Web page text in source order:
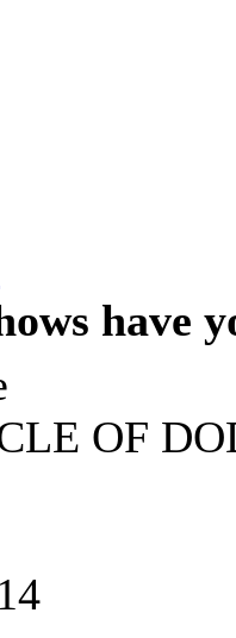
have
OF